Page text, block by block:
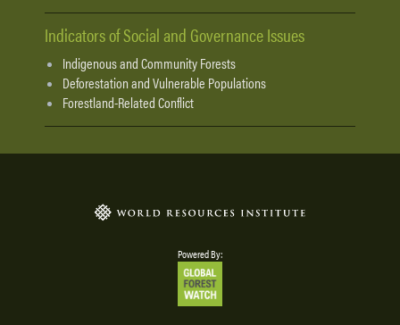
Indicators of Social and Governance Issues
Indigenous and Community Forests
Deforestation and Vulnerable Populations
Forestland-Related Conflict
Powered By: